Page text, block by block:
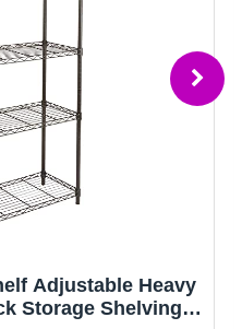
Book Shelf, 12 Cube
DIY Bookcase, Metal